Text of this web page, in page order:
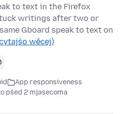
to text in the Firefox
writings after two or
Gboard speak to text on
wěcej)
App responsiveness
pśed 2 mjasecoma